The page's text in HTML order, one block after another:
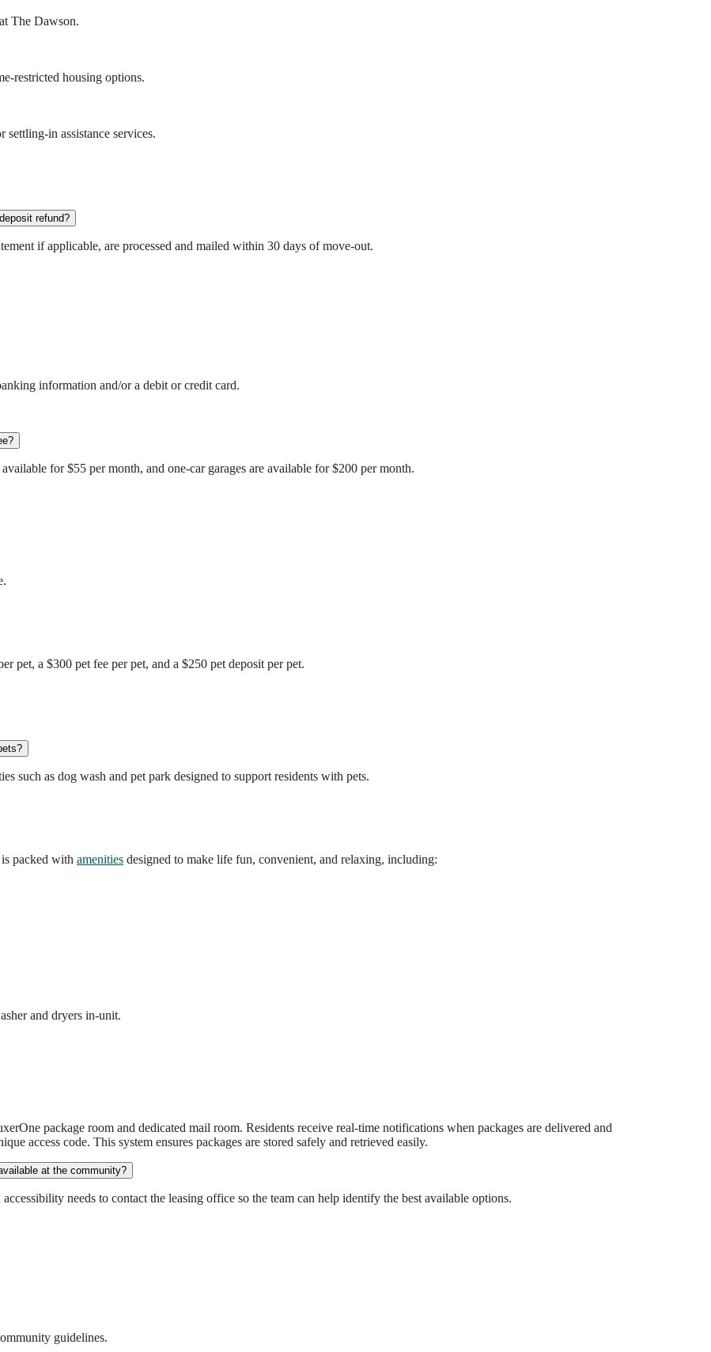
The Dawson.
restricted housing options.
in assistance services.
refund?
if applicable, are processed and mailed within 30 days of move-out.
information and/or a debit or credit card.
for $55 per month, and one-car garages are available for $200 per month.
pet, a $300 pet fee per pet, and a $250 pet deposit per pet.
such as dog wash and pet park designed to support residents with pets.
packed with amenities designed to make life fun, convenient, and relaxing, including:
and dryers in-unit.
package room and dedicated mail room. Residents receive real-time notifications when packages are delivered and
access code. This system ensures packages are stored safely and retrieved easily.
at the community?
needs to contact the leasing office so the team can help identify the best available options.
guidelines.